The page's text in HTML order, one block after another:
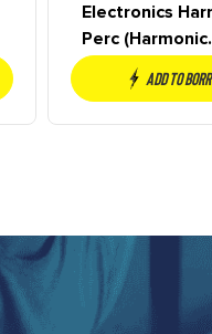
Electronics
Perc (Harmonic
Percolator)
Add to